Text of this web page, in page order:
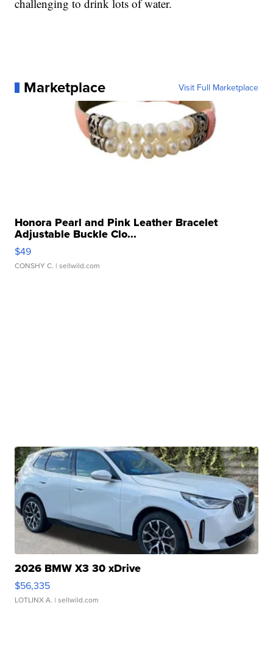
challenging to drink lots of water.
Marketplace Visit Full Marketplace
Honora Pearl and Pink Leather Bracelet
Adjustable Buckle Clo...
$49
CONSHY C. | sellwild.com
2026 BMW X3 30 xDrive
$56,335
LOTLINX A. | sellwild.com